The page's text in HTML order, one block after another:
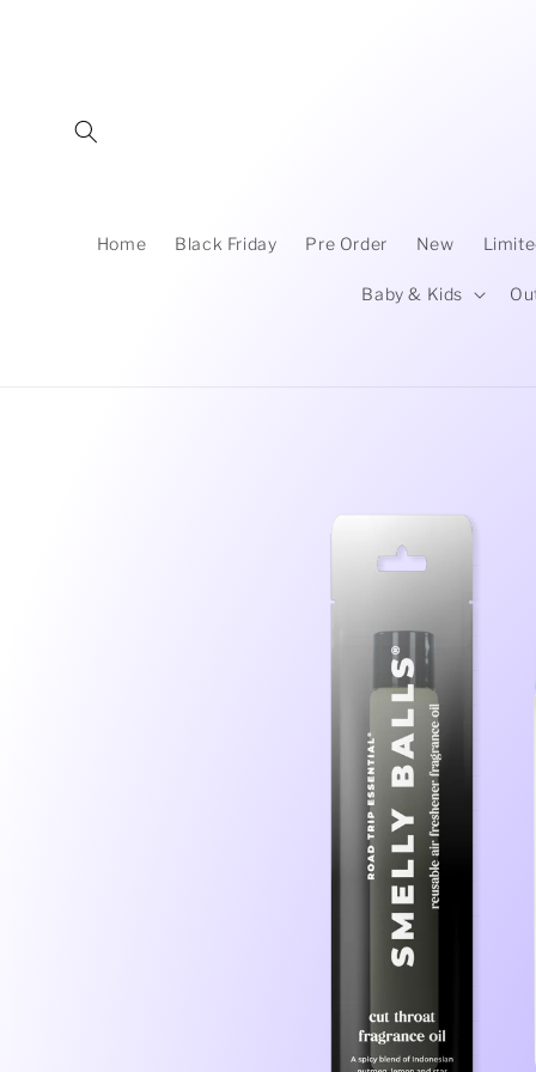
Home Black Friday Pre Order New
Baby & Kids